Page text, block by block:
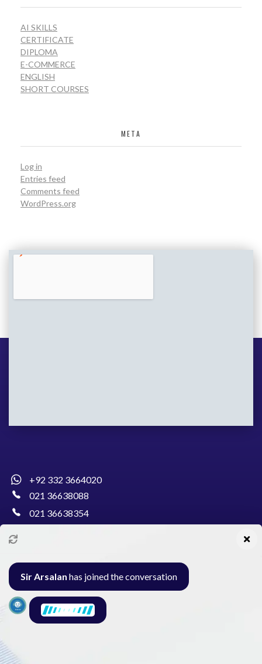
AI SKILLS
CERTIFICATE
DIPLOMA
E-COMMERCE
ENGLISH
SHORT COURSES
META
Log in
Entries feed
Comments feed
WordPress.org
+92 332 3664020
021 36638088
021 36638354
Al-Burhan Circle, Main Haideri Green Line,
Block-E, North Nazimabad, Karachi - Pakistan
Sir Arsalan has joined the conversation